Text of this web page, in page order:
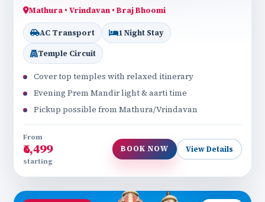
Mathura • Vrindavan • Braj Bhoomi
AC Transport 1 Night Stay
Temple Circuit
Cover top temples with relaxed itinerary
Evening Prem Mandir light & aarti time
Pickup possible from Mathura/Vrindavan
From
₹6,499
starting
BOOK NOW View Details